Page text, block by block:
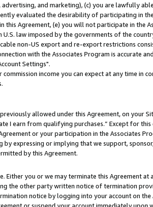
and marketing), (c) you are lawfully
evaluated the desirability of participating in
Agreement, (e) you will not participate in the
law imposed by the governments of the
non-US export and re-export restrictions
with the Associates Program is accurate
Settings".
income you can expect at any time in
allowed under this Agreement, on your
I earn from qualifying purchases.” Except for
or your participation in the Associates
expressing or implying that we support,
by this Agreement.
you or we may terminate this Agreement at
the other party written notice of termination
notice by logging into your account on the
or suspend your account immediately